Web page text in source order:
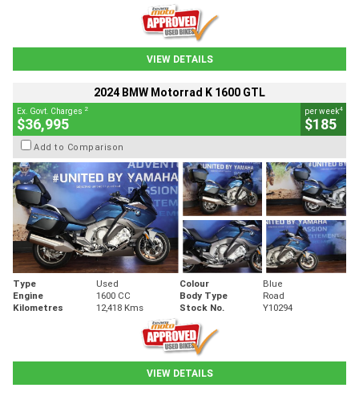
VIEW DETAILS
2024 BMW Motorrad K 1600 GTL
Ex. Govt. Charges 2
$36,995
per week4
$185
Add to Comparison
Type Used Colour
Blue
Engine
1600 CC Body Type
Road
Kilometres
12,418 Kms Stock No. Y10294
VIEW DETAILS